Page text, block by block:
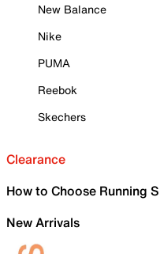
New Balance
Nike
PUMA
Reebok
Skechers
Clearance
How to Choose Running
New Arrivals